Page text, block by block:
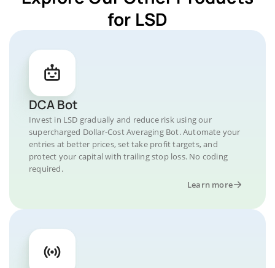
for LSD
DCA Bot
Invest in LSD gradually and reduce risk using our
supercharged Dollar-Cost Averaging Bot. Automate your
entries at better prices, set take profit targets, and
protect your capital with trailing stop loss. No coding
required.
Learn more